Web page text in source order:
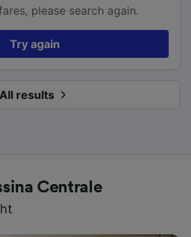
please search again.
Try again
All results
Centrale